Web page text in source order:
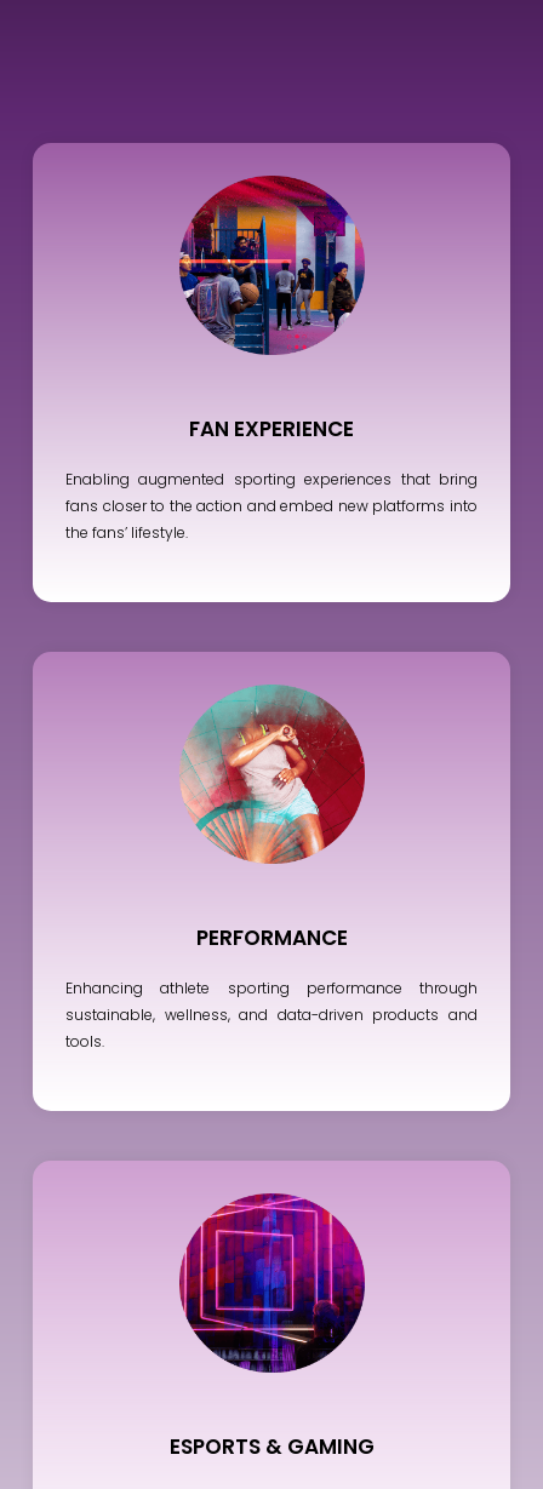
FAN EXPERIENCE
Enabling augmented sporting experiences that bring
fans closer to the action and embed new platforms into
the fans’ lifestyle.
PERFORMANCE
Enhancing athlete sporting performance through
sustainable, wellness, and data-driven products and
tools.
ESPORTS & GAMING